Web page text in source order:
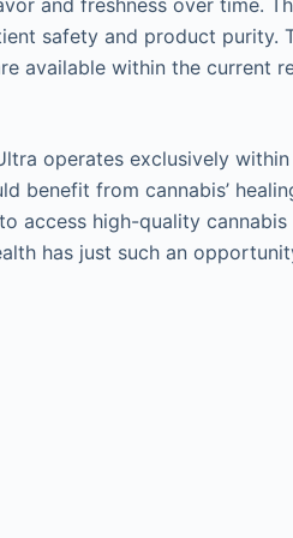
safety and product
available within the current
operates exclusively
benefit from cannabis’
access high-quality
has just such an